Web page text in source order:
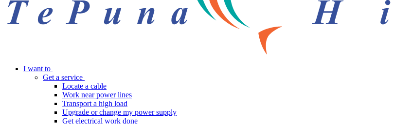
I want to
Get a service
Locate a cable
Work near power lines
Transport a high load
Upgrade or change my power supply
Get electrical work done